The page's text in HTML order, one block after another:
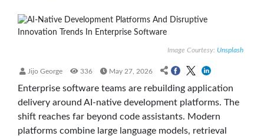
Image Courtesy: Unsplash
Jijo George 336 May 27, 2026
Enterprise software teams are rebuilding application
delivery around AI-native development platforms. The
shift reaches far beyond code assistants. Modern
platforms combine large language models, retrieval